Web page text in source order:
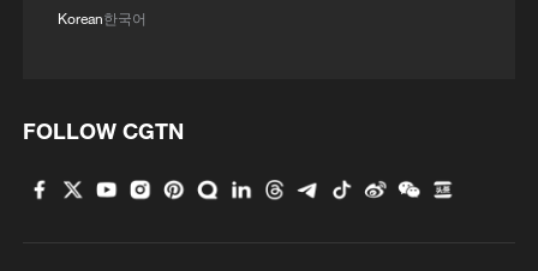
line, responses upgraded
Korean한국어
FOLLOW CGTN